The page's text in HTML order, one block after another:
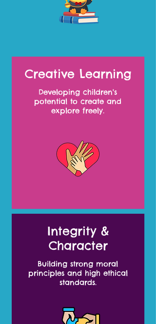
Creative Learning
Developing children's
potential to create and
explore freely.
Integrity &
Character
Building strong moral
principles and high ethical
standards.